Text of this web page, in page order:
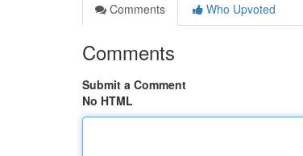
Comments
Who Upvoted
Comments
Submit a Comment
No HTML